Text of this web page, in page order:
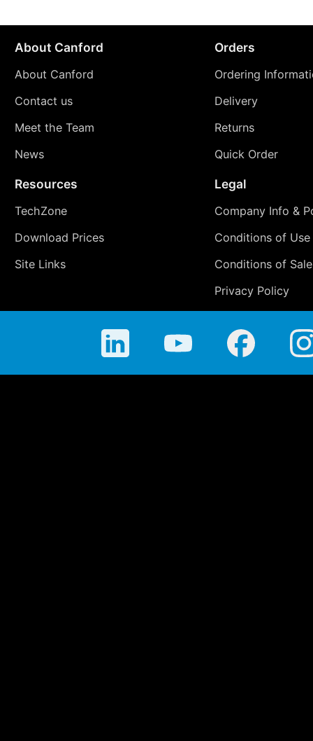
About Canford
About Canford
Contact us
Meet the Team
News
Orders
Ordering
Delivery
Returns
Quick Order
Resources
TechZone
Download Prices
Site Links
Legal
Company Info &
Conditions of Use
Conditions of Sale
Privacy Policy